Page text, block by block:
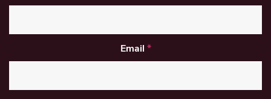
Email *